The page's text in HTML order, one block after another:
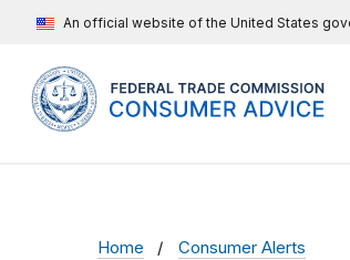
An official website of the United States
Home Consumer Alerts